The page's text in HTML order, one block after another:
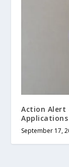
Action Alert
September 17,